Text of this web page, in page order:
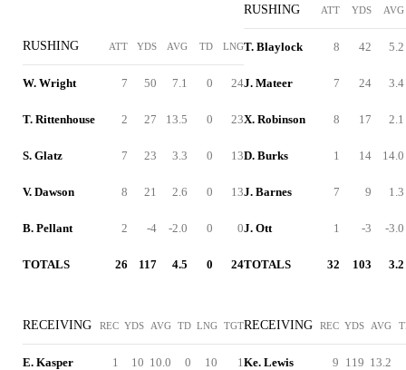
RUSHING ATT YDS AVG TD LNG
W. Wright 7 50 7.1 0 24
T. Rittenhouse 2 27 13.5 0 23
S. Glatz 7 23 3.3 0 13
V. Dawson 8 21 2.6 0 13
B. Pellant 2 -4 -2.0 0 0
TOTALS 26 117 4.5 0 24
RECEIVING REC YDS AVG TD LNG TGT
E. Kasper 1 10 10.0 0 10 1
RUSHING ATT YDS AVG
T. Blaylock 8 42 5.2
J. Mateer 7 24 3.4
X. Robinson 8 17 2.1
D. Burks 1 14 14.0
J. Barnes 7 9 1.3
J. Ott 1 -3 -3.0
TOTALS 32 103 3.2
RECEIVING REC YDS AVG
Ke. Lewis 9 119 13.2